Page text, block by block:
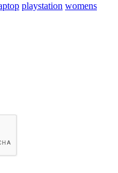
playstation womens